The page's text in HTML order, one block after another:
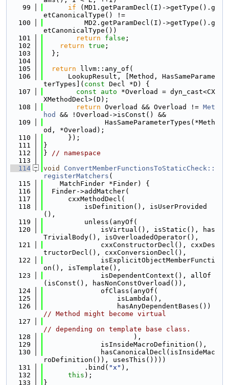
   99
if (MD1.getParamDecl(I)->getType().g
etCanonicalType() !=
  100
          MD2.getParamDecl(I)->getType().g
etCanonicalType())
  101
return false ;
  102
return true ;
  103
  };
  104
  105
return llvm::any_of(
  106
      LookupResult, [Method, HasSameParame
terTypes]( const Decl *D) {
  107
const auto *Overload = dyn_cast<CX
XMethodDecl>(D);
  108
return Overload && Overload != Met
hod
&& !Overload->isConst() &&
  109
               HasSameParameterTypes(*Meth
od, *Overload);
  110
      });
  111
}
  112
} // namespace
  113
  114
void
ConvertMemberFunctionsToStaticCheck::
registerMatchers (
  115
    MatchFinder *Finder) {
  116
  Finder->addMatcher(
  117
      cxxMethodDecl(
  118
          isDefinition(), isUserProvided
(),
  119
          unless(anyOf(
  120
              isVirtual(), isStatic(), has
TrivialBody(), isOverloadedOperator(),
  121
              cxxConstructorDecl(), cxxDes
tructorDecl(), cxxConversionDecl(),
  122
              isExplicitObjectMemberFuncti
on(), isTemplate(),
  123
              isDependentContext(), allOf
(isConst(), hasNonConstOverload()),
  124
              ofClass(anyOf(
  125
                  isLambda(),
  126
// Method might become virtual
  127
// depending on template base class.
  128
                      ),
  129
              isInsideMacroDefinition(),
  130
              hasCanonicalDecl(isInsideMac
roDefinition()), usesThis())))
  131
          .bind(
"x" ),
  132
this );
  133
}